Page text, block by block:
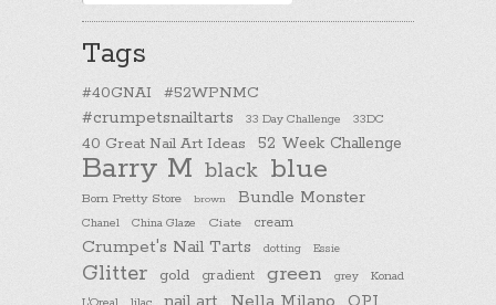
categories
Tags
#40GNAI #52WPNMC
#crumpetsnailtarts 33 Day Challenge 33DC
40 Great Nail Art Ideas 52 Week Challenge
Barry M black blue
Born Pretty Store brown Bundle Monster
Chanel China Glaze Ciate cream
Crumpet's Nail Tarts dotting Essie
Glitter gold gradient green grey
Konad